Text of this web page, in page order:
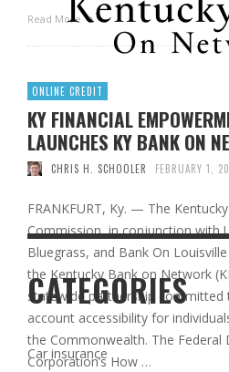
Read More
ONLINE CREDIT
KY FINANCIAL
LAUNCHES KY BANK ON
CHRIS H. SCHOOLER FEBRUARY 1,
FRANKFURT, Ky. — The
Commission, in conjunction with
Bluegrass, and Bank On
the Kentucky Bank on Network
statewide partnership committed
account accessibility for
the Commonwealth. The Federal
Corporation’s How …
CATEGORIES
Car insurance